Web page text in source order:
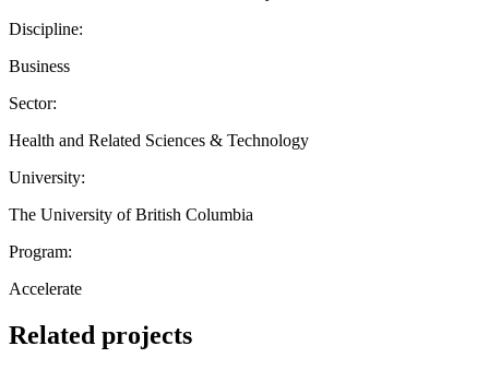
Discipline:
Business
Sector:
Health and Related Sciences & Technology
University:
The University of British Columbia
Program:
Accelerate
Related projects